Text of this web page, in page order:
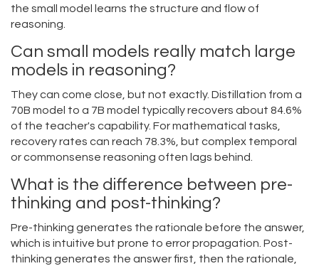
the small model learns the structure and flow of
reasoning.
Can small models really match large
models in reasoning?
They can come close, but not exactly. Distillation from a
70B model to a 7B model typically recovers about 84.6%
of the teacher's capability. For mathematical tasks,
recovery rates can reach 78.3%, but complex temporal
or commonsense reasoning often lags behind.
What is the difference between pre-
thinking and post-thinking?
Pre-thinking generates the rationale before the answer,
which is intuitive but prone to error propagation. Post-
thinking generates the answer first, then the rationale,